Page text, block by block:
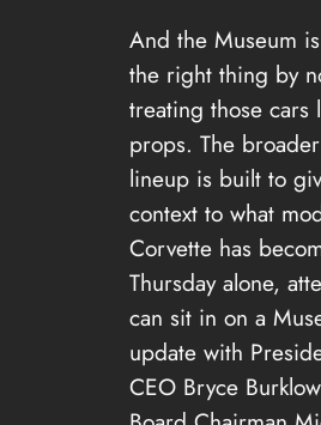
And the Museum
the right thing by
treating those cars
props. The
lineup is built to
context to what
Corvette has
Thursday alone,
can sit in on a
update with
CEO Bryce